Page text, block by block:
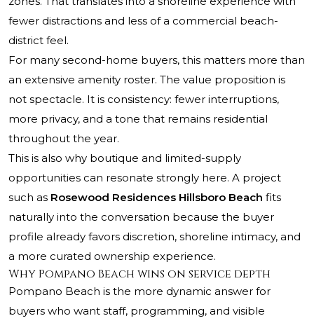
fewer distractions and less of a commercial beach-
district feel.
For many second-home buyers, this matters more than
an extensive amenity roster. The value proposition is
not spectacle. It is consistency: fewer interruptions,
more privacy, and a tone that remains residential
throughout the year.
This is also why boutique and limited-supply
opportunities can resonate strongly here. A project
such as Rosewood Residences Hillsboro Beach fits
naturally into the conversation because the buyer
profile already favors discretion, shoreline intimacy, and
a more curated ownership experience.
Why Pompano Beach wins on service depth
Pompano Beach is the more dynamic answer for
buyers who want staff, programming, and visible